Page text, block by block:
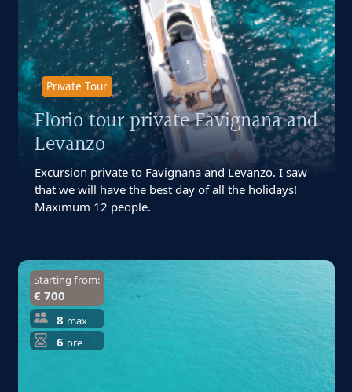
Private Tour
Florio tour private Favignana and
Levanzo
Excursion private to Favignana and Levanzo. I saw
that we will have the best day of all the holidays!
Maximum 12 people.
Starting from:
€ 700
8 max
6 ore